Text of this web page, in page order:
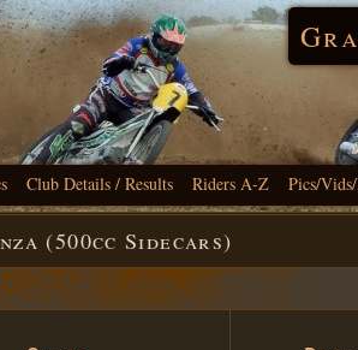
Club Details / Results Riders A-Z Pics/
(500cc Sidecars)